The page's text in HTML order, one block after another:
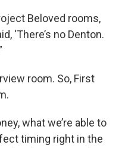
Beloved rooms,
‘There’s no Denton.
room. So, First
what we’re able to
timing right in the